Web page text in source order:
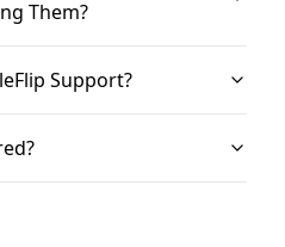
Them?
Support?